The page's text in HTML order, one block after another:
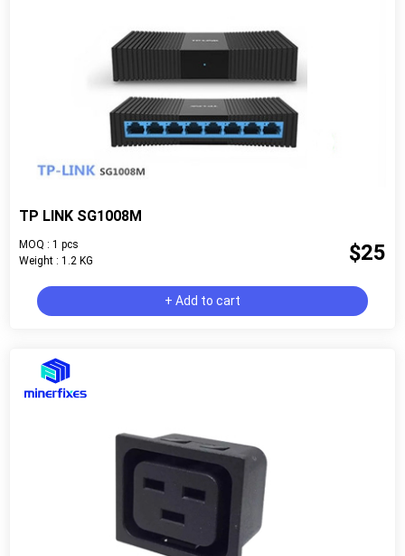
TP LINK SG1008M
MOQ : 1 pcs
Weight : 1.2 KG
$25
+ Add to cart